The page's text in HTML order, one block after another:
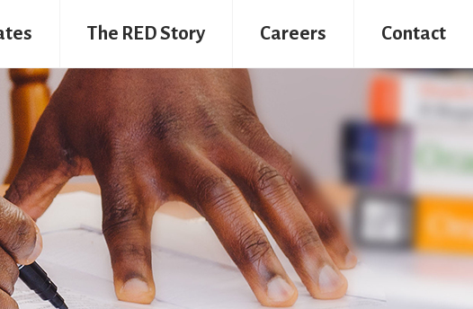
The RED Story Careers Contact